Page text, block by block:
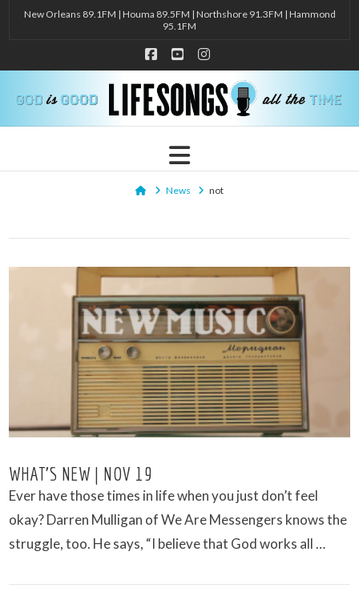
New Orleans 89.1FM | Houma 89.5FM | Northshore 91.3FM | Hammond
95.1FM
Facebook
YouTubeInstagram
Navigation
HomeNews not
WHAT’S NEW | NOV 19
Ever have those times in life when you just don’t feel
okay? Darren Mulligan of We Are Messengers knows the
struggle, too. He says, “I believe that God works all …